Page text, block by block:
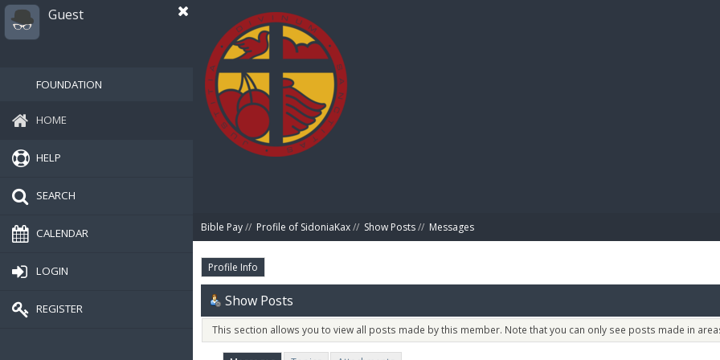
Guest
FOUNDATION
HOME
HELP
SEARCH
CALENDAR
LOGIN
REGISTER
Bible Pay// Profile of SidoniaKax// Show Posts// Messages
Profile Info
Show Posts
This section allows you to view all posts made by this member. Note that you can only see posts made in